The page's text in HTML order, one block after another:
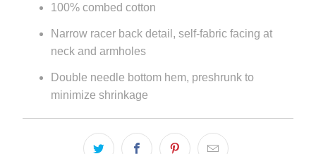
100% combed cotton
Narrow racer back detail, self-fabric facing at
neck and armholes
Double needle bottom hem, preshrunk to
minimize shrinkage